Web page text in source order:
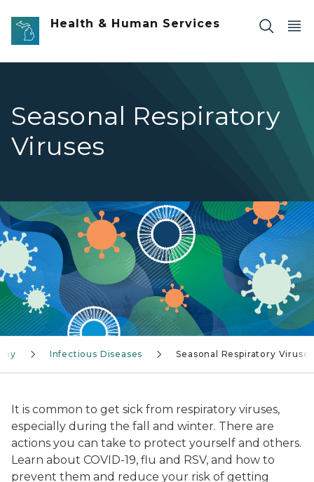
Skip to main content
Health & Human Services
Seasonal Respiratory
Viruses
Seasonal Respiratory Viruses banner
Infectious Diseases Seasonal Respiratory Viruses
It is common to get sick from respiratory viruses,
especially during the fall and winter. There are
actions you can take to protect yourself and others.
Learn about COVID-19, flu and RSV, and how to
prevent them and reduce your risk of getting